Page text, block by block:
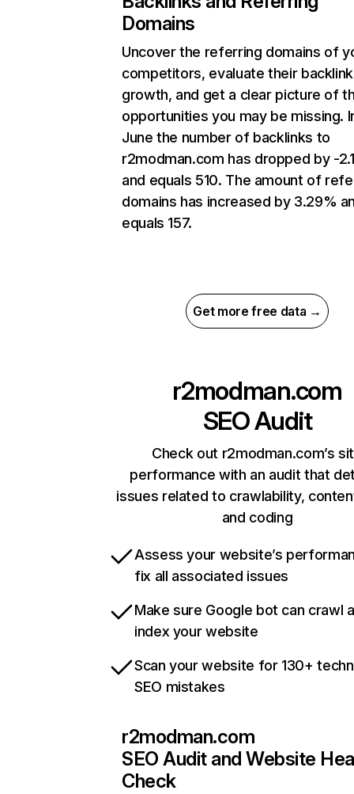
Domains
Uncover the referring domains of
competitors, evaluate their backlink
growth, and get a clear picture of
opportunities you may be missing.
June the number of backlinks to
r2modman.com has dropped by -
and equals 510. The amount of
domains has increased by 3.29%
equals 157.
Get more free data →
r2modman.com
SEO Audit
Check out r2modman.com’s
performance with an audit that
issues related to crawlability,
and coding
Assess your website’s
fix all associated issues
Make sure Google bot can crawl
index your website
Scan your website for 130+
SEO mistakes
r2modman.com
SEO Audit and Website
Check